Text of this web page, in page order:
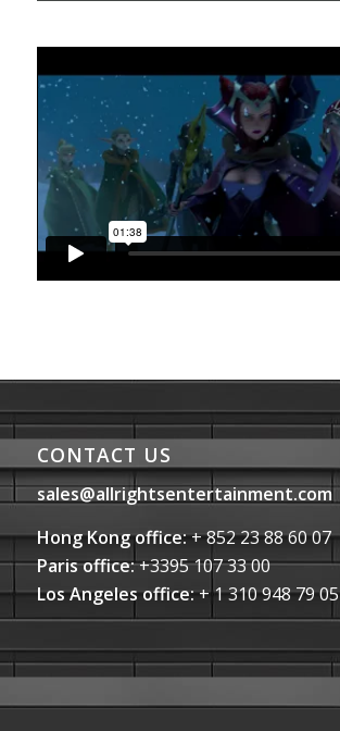
CONTACT US
sales@allrightsentertainment.com
Hong Kong office:+ 852 23 88 60 07
Paris office:+3395 107 33 00
Los Angeles office:+ 1 310 948 79 05